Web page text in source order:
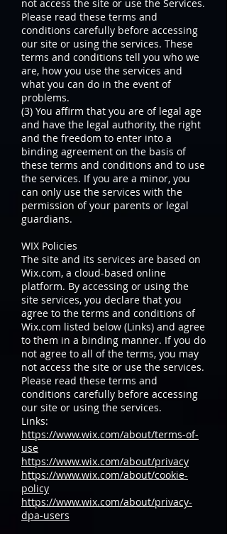
not access the site or use the Services.
Please read these terms and
conditions carefully before accessing
our site or using the services. These
terms and conditions tell you who we
are, how you use the services and
what you can do in the event of
problems.
(3) You affirm that you are of legal age
and have the legal authority, the right
and the freedom to enter into a
binding agreement on the basis of
these terms and conditions and to use
the services. If you are a minor, you
can only use the services with the
permission of your parents or legal
guardians.
WIX Policies
The site and its services are based on
Wix.com, a cloud-based online
platform. By accessing or using the
site services, you declare that you
agree to the terms and conditions of
Wix.com listed below (Links) and agree
to them in a binding manner. If you do
not agree to all of the terms, you may
not access the site or use the services.
Please read these terms and
conditions carefully before accessing
our site or using the services.
Links:
https://www.wix.com/about/terms-of-
use
https://www.wix.com/about/privacy
https://www.wix.com/about/cookie-
policy
https://www.wix.com/about/privacy-
dpa-users